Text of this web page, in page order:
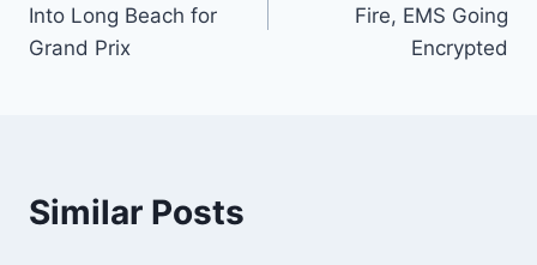
Into Long Beach for
Grand Prix
Fire, EMS Going
Encrypted
Similar Posts